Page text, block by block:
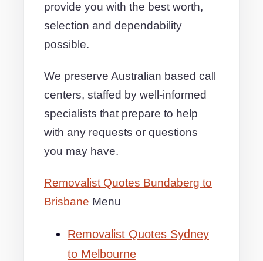
provide you with the best worth,
selection and dependability
possible.
We preserve Australian based call
centers, staffed by well-informed
specialists that prepare to help
with any requests or questions
you may have.
Removalist Quotes Bundaberg to
Brisbane Menu
Removalist Quotes Sydney
to Melbourne